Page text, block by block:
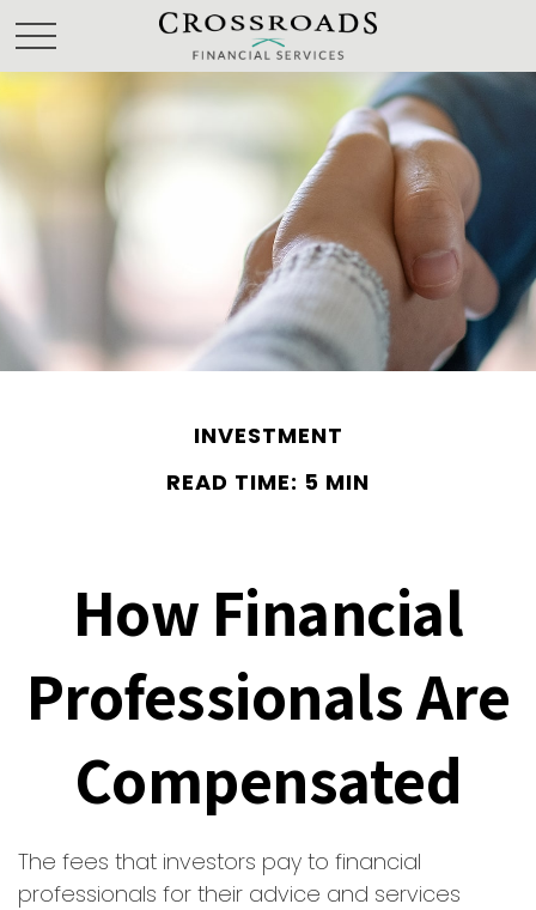
INVESTMENT
READ TIME: 5 MIN
How Financial
Professionals Are
Compensated
The fees that investors pay to financial
professionals for their advice and services